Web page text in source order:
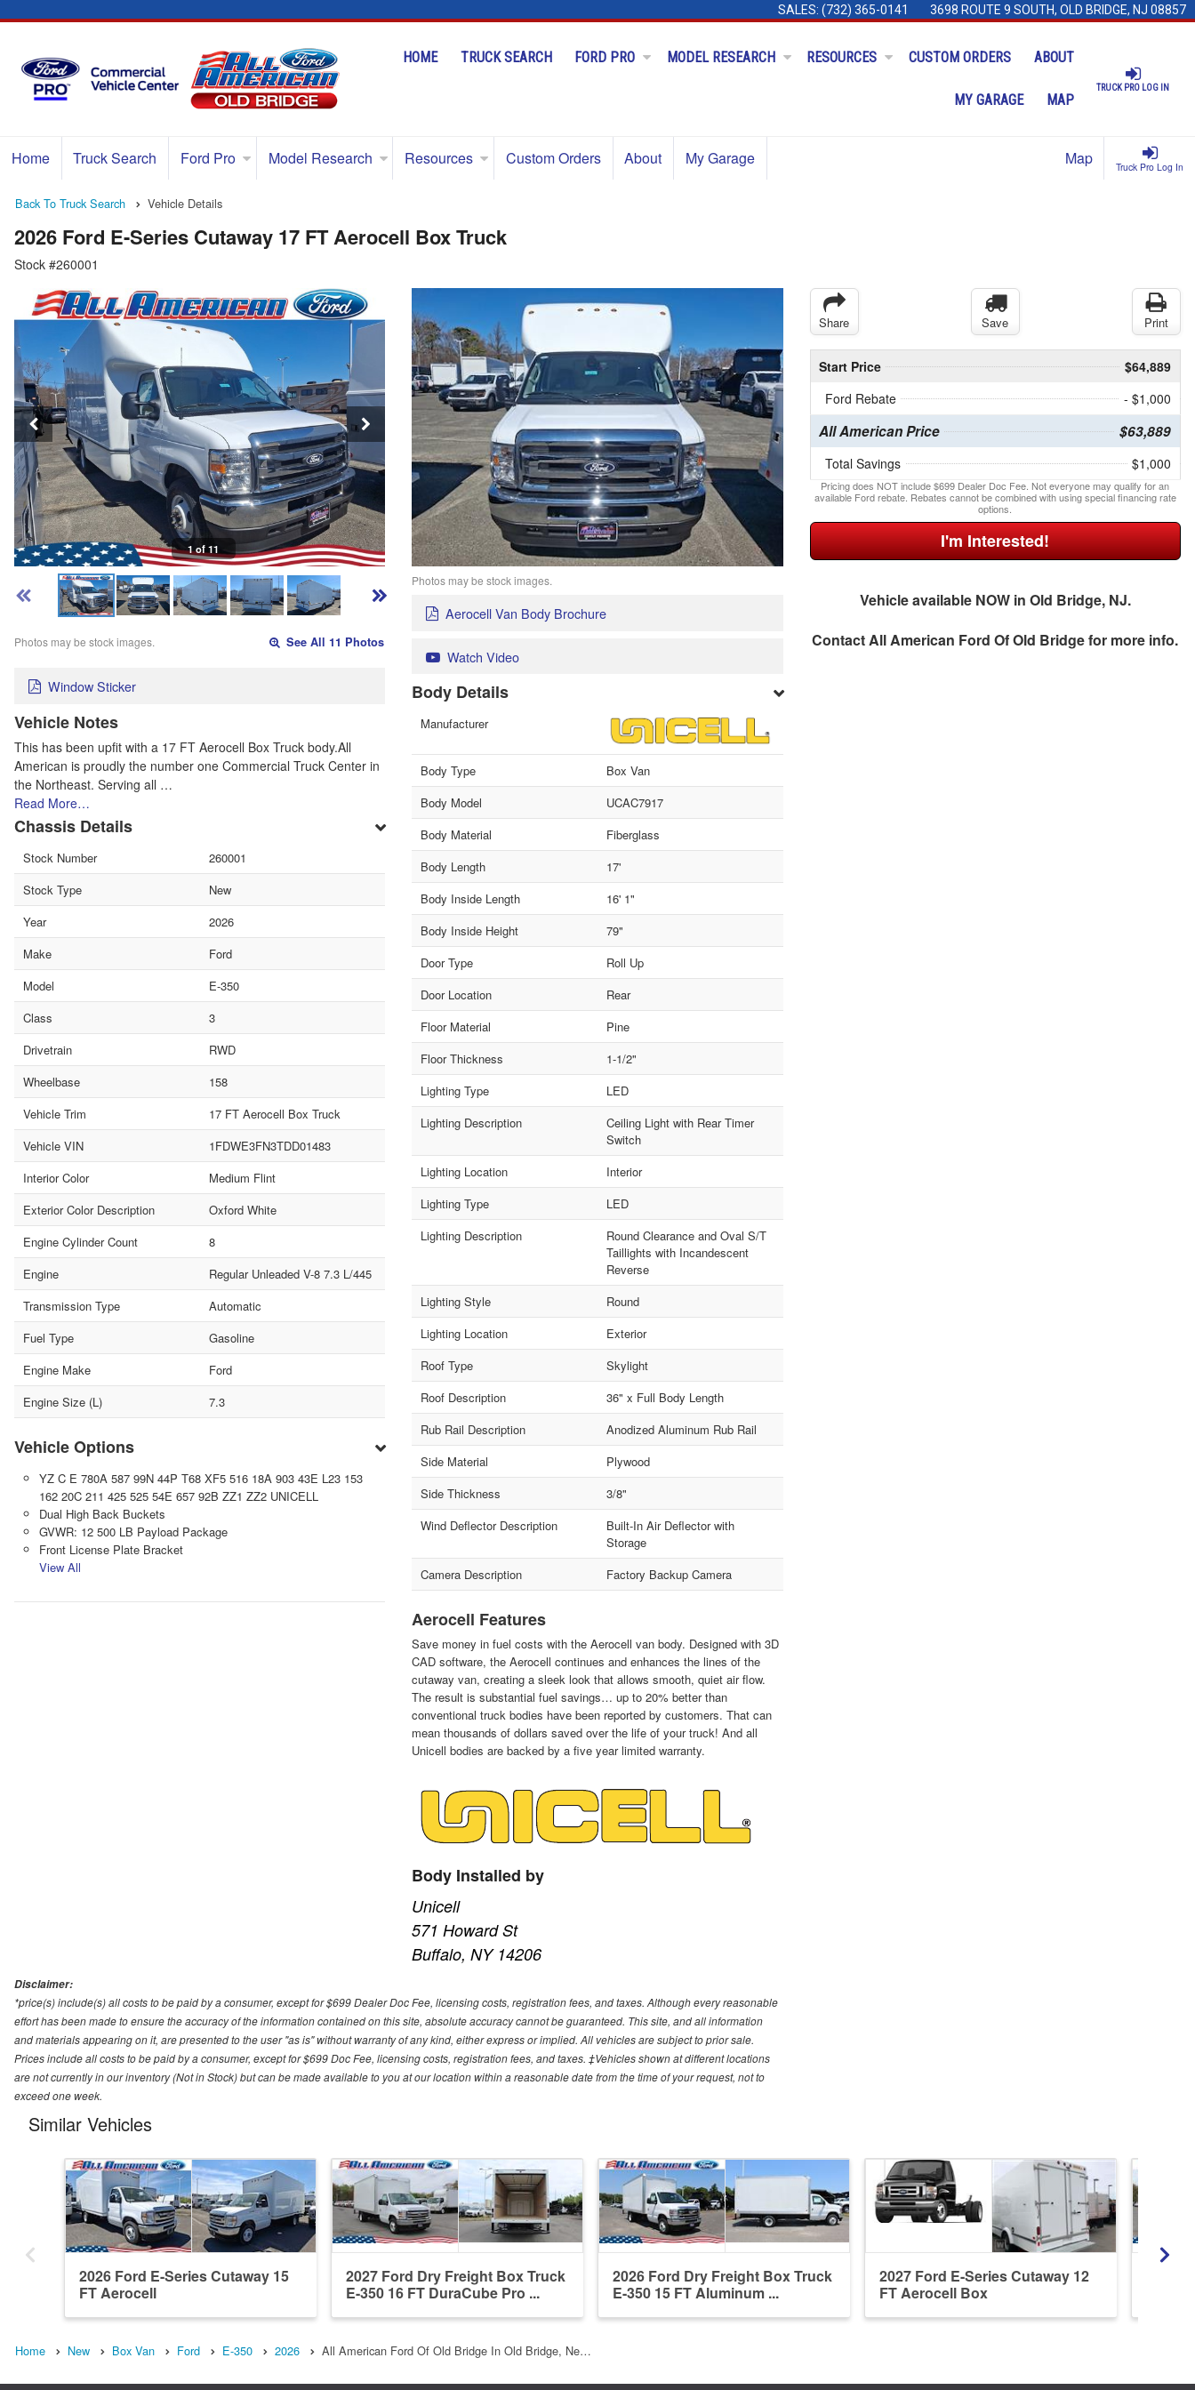
SALES: (732) 365-0141 3698 ROUTE 9 SOUTH, OLD BRIDGE, NJ 08857
TRUCK PRO LOG IN
HOME TRUCK SEARCH FORD PRO MODEL RESEARCH RESOURCES CUSTOM ORDERS ABOUT
MY GARAGE MAP
Truck Pro Log In
Home Truck Search Ford Pro Model Research Resources Custom Orders About My Garage Map
Back To Truck Search Vehicle Details
2026 Ford E-Series Cutaway 17 FT Aerocell Box Truck
Stock #260001
1 of 11
Photos may be stock images. See All 11 Photos
Window Sticker
Vehicle Notes
This has been upfit with a 17 FT Aerocell Box Truck body.All
American is proudly the number one Commercial Truck Center in
the Northeast. Serving all …
Read More…
Chassis Details
Stock Number
260001
Stock Type
New
Year
2026
Make
Ford
Model
E-350
Class
3
Drivetrain
RWD
Wheelbase
158
Vehicle Trim
17 FT Aerocell Box Truck
Vehicle VIN
1FDWE3FN3TDD01483
Interior Color
Medium Flint
Exterior Color Description
Oxford White
Engine Cylinder Count
8
Engine
Regular Unleaded V-8 7.3 L/445
Transmission Type
Automatic
Fuel Type
Gasoline
Engine Make
Ford
Engine Size (L)
7.3
Vehicle Options
YZ C E 780A 587 99N 44P T68 XF5 516 18A 903 43E L23 153
162 20C 211 425 525 54E 657 92B ZZ1 ZZ2 UNICELL
Dual High Back Buckets
GVWR: 12 500 LB Payload Package
Front License Plate Bracket
View All
Photos may be stock images.
Aerocell Van Body Brochure
Watch Video
Body Details
Manufacturer
Body Type
Box Van
Body Model
UCAC7917
Body Material
Fiberglass
Body Length
17'
Body Inside Length
16' 1"
Body Inside Height
79"
Door Type
Roll Up
Door Location
Rear
Floor Material
Pine
Floor Thickness
1-1/2"
Lighting Type
LED
Lighting Description
Ceiling Light with Rear Timer
Switch
Lighting Location
Interior
Lighting Type
LED
Lighting Description
Round Clearance and Oval S/T
Taillights with Incandescent
Reverse
Lighting Style
Round
Lighting Location
Exterior
Roof Type
Skylight
Roof Description
36" x Full Body Length
Rub Rail Description
Anodized Aluminum Rub Rail
Side Material
Plywood
Side Thickness
3/8"
Wind Deflector Description
Built-In Air Deflector with
Storage
Camera Description
Factory Backup Camera
Aerocell Features
Save money in fuel costs with the Aerocell van body. Designed with 3D
CAD software, the Aerocell continues and enhances the lines of the
cutaway van, creating a sleek look that allows smooth, quiet air flow.
The result is substantial fuel savings… up to 20% better than
conventional truck bodies have been reported by customers. That can
mean thousands of dollars saved over the life of your truck! And all
Unicell bodies are backed by a five year limited warranty.
Body Installed by
Unicell
571 Howard St
Buffalo, NY 14206
Share Save Print
Start Price
$64,889
Ford Rebate
- $1,000
All American Price $63,889
Total Savings $1,000
Pricing does NOT include $699 Dealer Doc Fee. Not everyone may qualify for an
available Ford rebate. Rebates cannot be combined with using special financing rate
options.
I'm Interested!
Vehicle available NOW in Old Bridge, NJ.
ContactAll American Ford Of Old Bridgefor more info.
Disclaimer:
*price(s) include(s) all costs to be paid by a consumer, except for $699 Dealer Doc Fee, licensing costs, registration fees, and taxes. Although every reasonable
effort has been made to ensure the accuracy of the information contained on this site, absolute accuracy cannot be guaranteed. This site, and all information
and materials appearing on it, are presented to the user "as is" without warranty of any kind, either express or implied. All vehicles are subject to prior sale.
Prices include all costs to be paid by a consumer, except for $699 Doc Fee, licensing costs, registration fees, and taxes. ‡Vehicles shown at different locations
are not currently in our inventory (Not in Stock) but can be made available to you at our location within a reasonable date from the time of your request, not to
exceed one week.
Similar Vehicles
2026 Ford E-Series Cutaway 15
FT Aerocell
2027 Ford Dry Freight Box Truck
E-350 16 FT DuraCube Pro ...
2026 Ford Dry Freight Box Truck
E-350 15 FT Aluminum ...
2027 Ford E-Series Cutaway 12
FT Aerocell Box
Home New Box Van Ford E-350 2026 All American Ford Of Old Bridge In Old Bridge, Ne…